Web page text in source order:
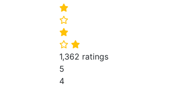
⭐
⭐
⭐
⭐ ⭐
1,362 ratings
5
4